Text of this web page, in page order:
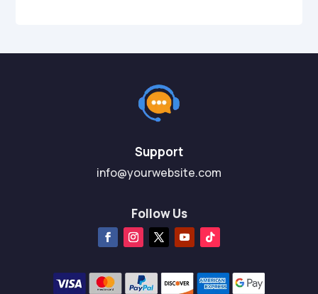
Support
info@yourwebsite.com
Follow Us